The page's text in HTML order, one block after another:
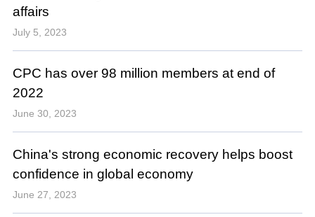
affairs
July 5, 2023
CPC has over 98 million members at end of
2022
June 30, 2023
China's strong economic recovery helps boost
confidence in global economy
June 27, 2023